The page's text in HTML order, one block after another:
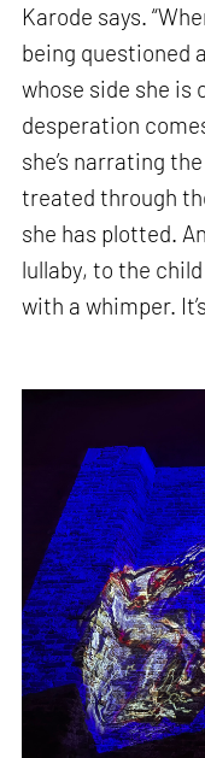
Karode says.
being questioned
whose side she is
desperation
she’s narrating
treated through
she has plotted.
lullaby, to the
with a whimper.